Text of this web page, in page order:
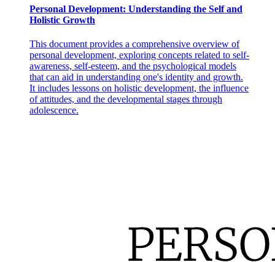
Personal Development: Understanding the Self and
Holistic Growth
This document provides a comprehensive overview of
personal development, exploring concepts related to self-
awareness, self-esteem, and the psychological models
that can aid in understanding one's identity and growth.
It includes lessons on holistic development, the influence
of attitudes, and the developmental stages through
adolescence.